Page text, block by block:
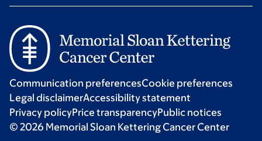
Communication preferencesCookie preferences
Legal disclaimerAccessibility statement
Privacy policyPrice transparencyPublic notices
© 2026 Memorial Sloan Kettering Cancer Center